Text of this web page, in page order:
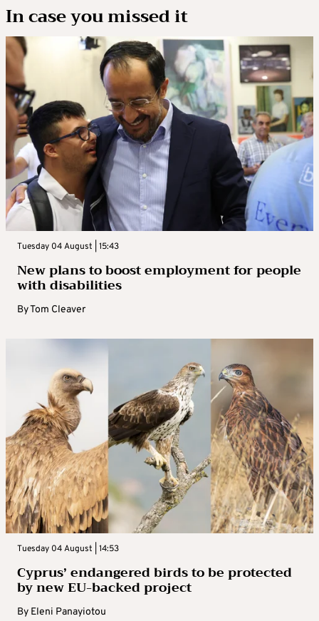
In case you missed it
Tuesday 04 August | 15:43
New plans to boost employment for people
with disabilities
ByTom Cleaver
Tuesday 04 August | 14:53
Cyprus’ endangered birds to be protected
by new EU-backed project
By Eleni Panayiotou